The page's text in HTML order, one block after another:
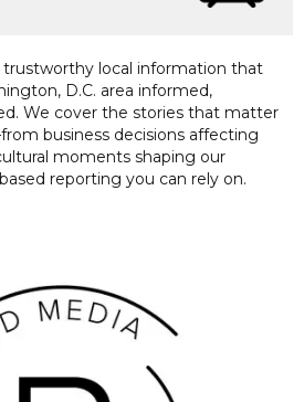
trustworthy local information that
D.C. area informed,
We cover the stories that matter
business decisions affecting
moments shaping our
reporting you can rely on.